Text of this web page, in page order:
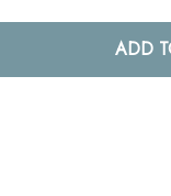
QUANTITY: